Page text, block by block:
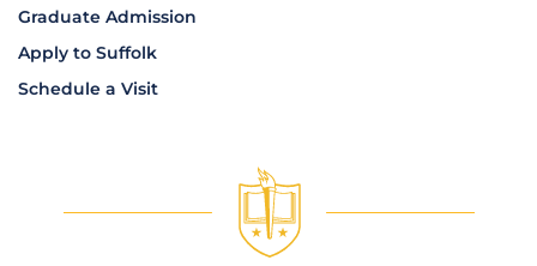
Graduate Admission
Apply to Suffolk
Schedule a Visit